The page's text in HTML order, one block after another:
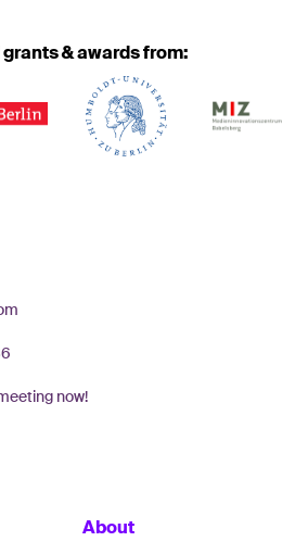
& awards from:
now!
About